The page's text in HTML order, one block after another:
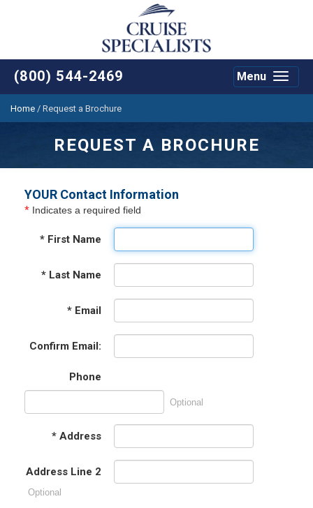
(800) 544-2469
Toggle
Menu
Home / Request a Brochure
REQUEST A BROCHURE
YOUR Contact Information
* Indicates a required field
* First Name
* Last Name
* Email
Confirm Email:
Phone
Optional
* Address
Address Line 2
Optional